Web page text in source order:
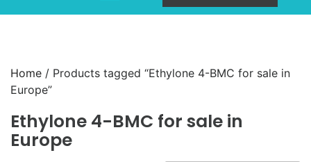
Home / Products tagged “Ethylone 4-BMC for sale in
Europe”
Ethylone 4-BMC for sale in
Europe